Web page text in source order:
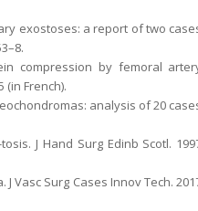
exostoses: a report of two
compression by femoral
(in French).
analysis of 20
J Hand Surg Edinb Scotl.
Vasc Surg Cases Innov Tech.